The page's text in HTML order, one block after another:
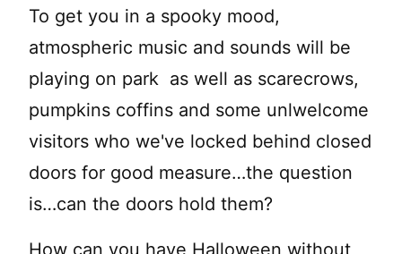
To get you in a spooky mood,
atmospheric music and sounds will be
playing on park as well as scarecrows,
pumpkins coffins and some unlwelcome
visitors who we've locked behind closed
doors for good measure…the question
is…can the doors hold them?
How can you have Halloween without